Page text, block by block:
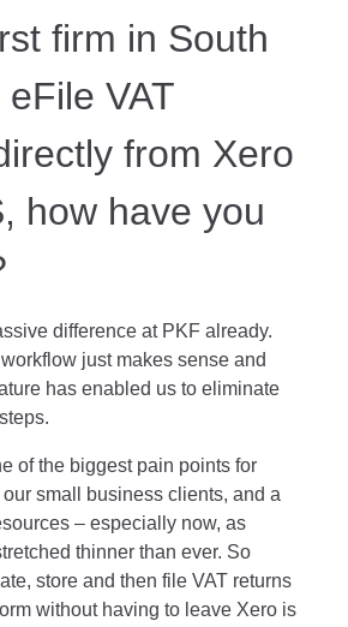
firm in South
VAT
from Xero
how have you
difference at PKF already.
just makes sense and
has enabled us to eliminate
of the biggest pain points for
small business clients, and a
– especially now, as
thinner than ever. So
store and then file VAT returns
without having to leave Xero is